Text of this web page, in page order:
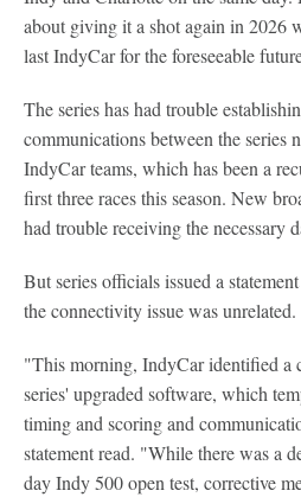
about giving it a shot again in 2026
last IndyCar for the foreseeable
The series has had trouble
communications between the series
IndyCar teams, which has been a
first three races this season. New
had trouble receiving the necessary
But series officials issued a
the connectivity issue was unrelated.
"This morning, IndyCar identified a
series' upgraded software, which
timing and scoring and
statement read. "While there was a
day Indy 500 open test, corrective